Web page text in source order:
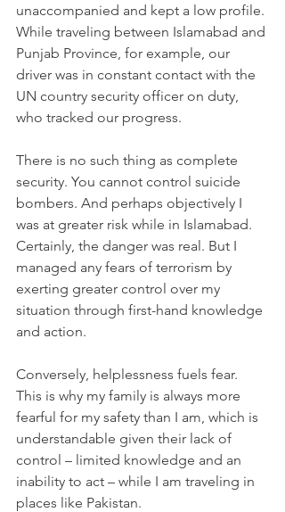
unaccompanied and kept a low profile.
While traveling between Islamabad and
Punjab Province, for example, our
driver was in constant contact with the
UN country security officer on duty,
who tracked our progress.
There is no such thing as complete
security. You cannot control suicide
bombers. And perhaps objectively I
was at greater risk while in Islamabad.
Certainly, the danger was real. But I
managed any fears of terrorism by
exerting greater control over my
situation through first-hand knowledge
and action.
Conversely, helplessness fuels fear.
This is why my family is always more
fearful for my safety than I am, which is
understandable given their lack of
control – limited knowledge and an
inability to act – while I am traveling in
places like Pakistan.